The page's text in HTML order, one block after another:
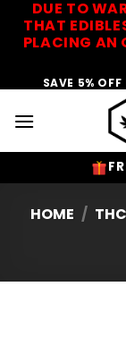
DUE TO
THAT
PLACING AN
SAVE 5%
HOME /